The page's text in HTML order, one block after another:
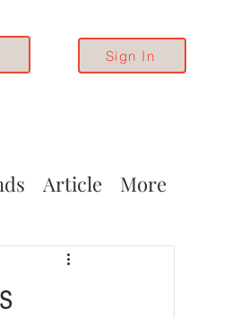
Sign In
Article More